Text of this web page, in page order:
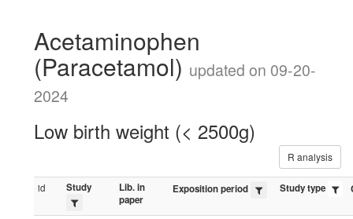
Acetaminophen
(Paracetamol) updated on 09-20-
2024
Low birth weight (< 2500g)
R analysis
id Study
Lib. in
paper
Exposition period Study type